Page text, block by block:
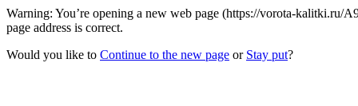
Warning: You’re opening a new web page (https://vorota-
page address is correct.
Would you like to Continue to the new page or Stay put?